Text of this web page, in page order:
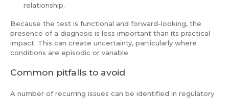
relationship.
Because the test is functional and forward-looking, the
presence of a diagnosis is less important than its practical
impact. This can create uncertainty, particularly where
conditions are episodic or variable.
Common pitfalls to avoid
A number of recurring issues can be identified in regulatory